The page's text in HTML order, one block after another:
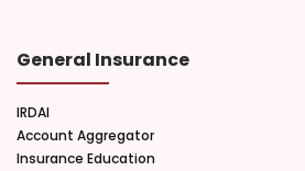
General Insurance
IRDAI
Account Aggregator
Insurance Education